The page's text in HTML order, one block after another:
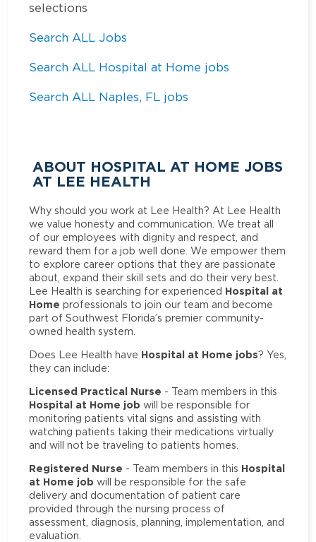
selections
Search ALL Jobs
Search ALL Hospital at Home jobs
Search ALL Naples, FL jobs
ABOUT HOSPITAL AT HOME JOBS
AT LEE HEALTH
Why should you work at Lee Health? At Lee Health
we value honesty and communication. We treat all
of our employees with dignity and respect, and
reward them for a job well done. We empower them
to explore career options that they are passionate
about, expand their skill sets and do their very best.
Lee Health is searching for experienced Hospital at
Home professionals to join our team and become
part of Southwest Florida’s premier community-
owned health system.
Does Lee Health have Hospital at Home jobs? Yes,
they can include:
Licensed Practical Nurse - Team members in this
Hospital at Home job will be responsible for
monitoring patients vital signs and assisting with
watching patients taking their medications virtually
and will not be traveling to patients homes.
Registered Nurse - Team members in this Hospital
at Home job will be responsible for the safe
delivery and documentation of patient care
provided through the nursing process of
assessment, diagnosis, planning, implementation, and
evaluation.